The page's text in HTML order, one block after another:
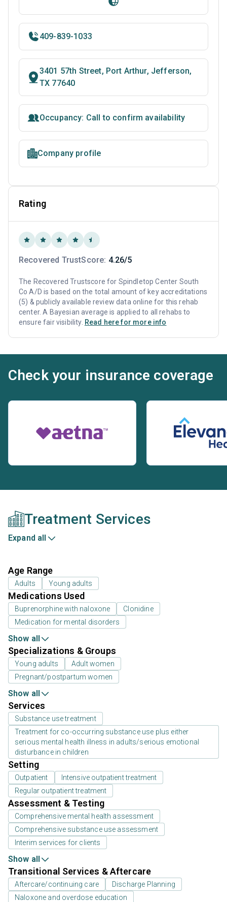
409-839-1033
3401 57th Street, Port Arthur, Jefferson,
TX 77640
Occupancy: Call to confirm availability
Company profile
Rating
Recovered TrustScore: 4.26/5
The Recovered Trustscore for Spindletop Center South
Co A/D is based on the total amount of key accreditations
(5) & publicly available review data online for this rehab
center. A Bayesian average is applied to all rehabs to
ensure fair visibility. Read here for more info
Check your insurance coverage
Treatment Services
Expand all
Age Range
Adults Young adults
Medications Used
Buprenorphine with naloxone
Clonidine
Medication for mental disorders
Show all
Specializations & Groups
Young adults
Adult women
Pregnant/postpartum women
Show all
Services
Substance use treatment
Treatment for co-occurring substance use plus either
serious mental health illness in adults/serious emotional
disturbance in children
Setting
Outpatient
Intensive outpatient treatment
Regular outpatient treatment
Assessment & Testing
Comprehensive mental health assessment
Comprehensive substance use assessment
Interim services for clients
Show all
Transitional Services & Aftercare
Aftercare/continuing care
Discharge Planning
Naloxone and overdose education